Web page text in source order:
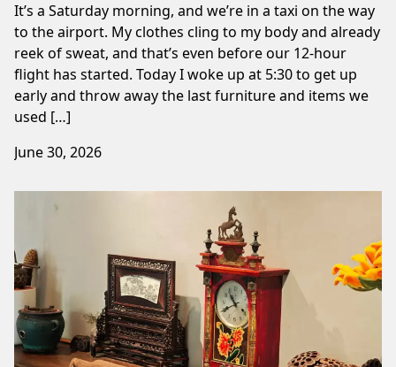
It’s a Saturday morning, and we’re in a taxi on the way
to the airport. My clothes cling to my body and already
reek of sweat, and that’s even before our 12-hour
flight has started. Today I woke up at 5:30 to get up
early and throw away the last furniture and items we
used […]
June 30, 2026